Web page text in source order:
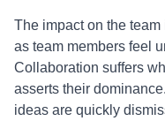
The impact on the
as team members feel
Collaboration suffers
asserts their
ideas are quickly